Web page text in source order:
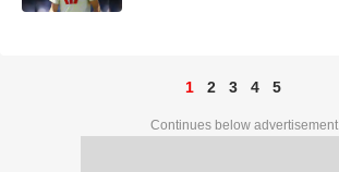
1 2 3 4 5
Continues below advertisement